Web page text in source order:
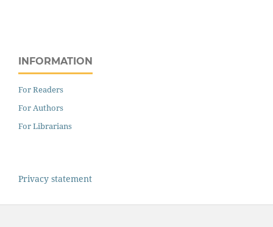
INFORMATION
For Readers
For Authors
For Librarians
Privacy statement